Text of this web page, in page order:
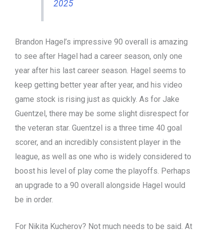
2025
Brandon Hagel’s impressive 90 overall is amazing
to see after Hagel had a career season, only one
year after his last career season. Hagel seems to
keep getting better year after year, and his video
game stock is rising just as quickly. As for Jake
Guentzel, there may be some slight disrespect for
the veteran star. Guentzel is a three time 40 goal
scorer, and an incredibly consistent player in the
league, as well as one who is widely considered to
boost his level of play come the playoffs. Perhaps
an upgrade to a 90 overall alongside Hagel would
be in order.
For Nikita Kucherov? Not much needs to be said. At